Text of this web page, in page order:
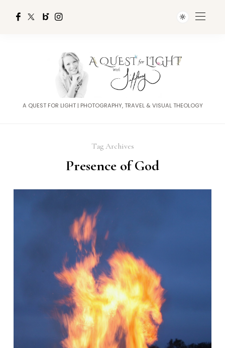
A QUEST FOR LIGHT | PHOTOGRAPHY, TRAVEL & VISUAL THEOLOGY
Tag Archives
Presence of God